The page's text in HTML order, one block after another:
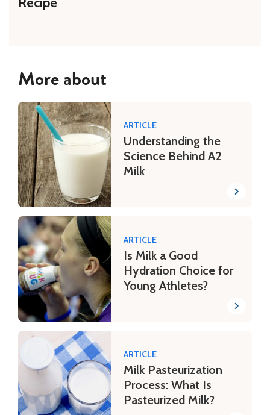
More about
ARTICLE
Understanding the
Science Behind A2
Milk
ARTICLE
Is Milk a Good
Hydration Choice for
Young Athletes?
ARTICLE
Milk Pasteurization
Process: What Is
Pasteurized Milk?